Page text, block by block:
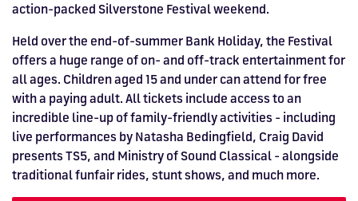
action-packed Silverstone Festival weekend.
Held over the end-of-summer Bank Holiday, the Festival
offers a huge range of on- and off-track entertainment for
all ages. Children aged 15 and under can attend for free
with a paying adult. All tickets include access to an
incredible line-up of family-friendly activities - including
live performances by Natasha Bedingfield, Craig David
presents TS5, and Ministry of Sound Classical - alongside
traditional funfair rides, stunt shows, and much more.